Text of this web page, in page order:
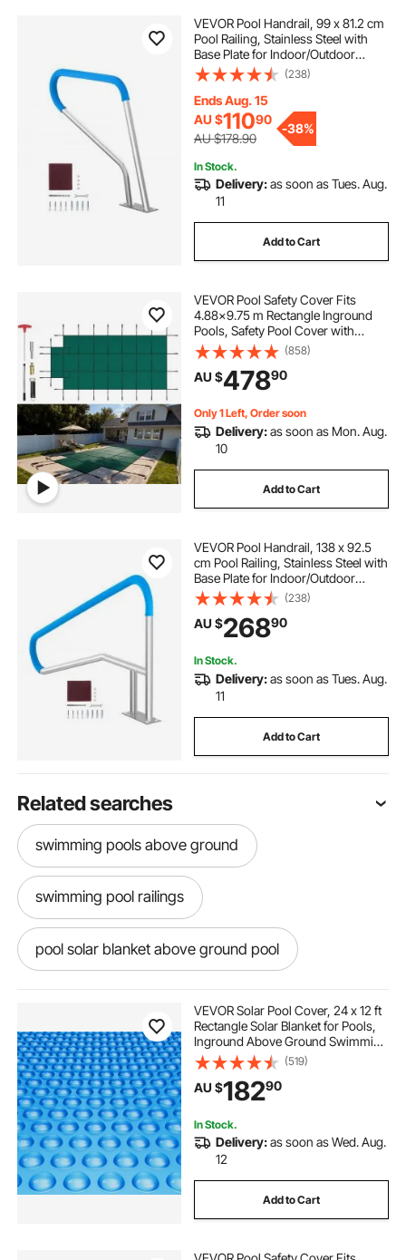
VEVOR Pool Handrail, 99 x 81.2 cm
Pool Railing, Stainless Steel with
Base Plate for Indoor/Outdoor
Pools,Swimming Pool Safety
Railing for Decks,Rust-Proof Grab
Bar w/ Grip Cover&Accessories for
Spas
(238)
Ends Aug. 15
AU $11090
AU $178.90
-38%
In Stock.
Delivery:as soon as Tues. Aug.
11
Add to Cart
VEVOR Pool Safety Cover Fits
4.88x9.75 m Rectangle Inground
Pools, Safety Pool Cover with
1.2x3.04 m Center End Step, Mesh
Solid Pool Cover with Drainage
Holes for Swimming Pool, Winter
Safety Cover, Green
(858)
AU $47890
Only 1 Left, Order soon
Delivery:as soon as Mon. Aug.
10
Add to Cart
VEVOR Pool Handrail, 138 x 92.5
cm Pool Railing, Stainless Steel with
Base Plate for Indoor/Outdoor
Pools,Swimming Pool Safety
Railing for Decks,Rust-Proof Grab
Bar w/ Grip Cover&Accessories for
(238)
AU $26890
In Stock.
Delivery:as soon as Tues. Aug.
11
Add to Cart
Related searches
swimming pools above ground
swimming pool railings
pool solar blanket above ground pool
in the ground pool covers
in ground pool covers near me
ground cover inground pool with cover
VEVOR Solar Pool Cover, 24 x 12 ft
Rectangle Solar Blanket for Pools,
Inground Above Ground Swimming
Pool Solar Cover, 12 mil Solar
Covers Blue
(519)
AU $18290
In Stock.
Delivery:as soon as Wed. Aug.
12
Add to Cart